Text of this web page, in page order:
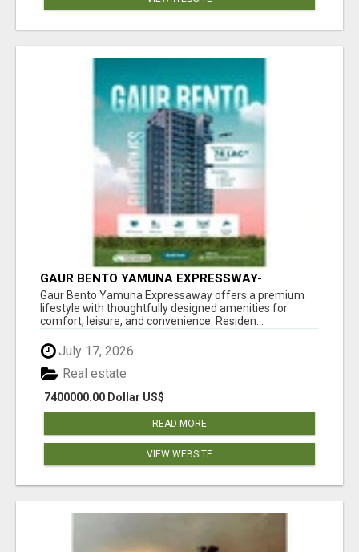
GAUR BENTO YAMUNA EXPRESSWAY-
LUXURIOUS AMENITIES
Gaur Bento Yamuna Expressaway offers a premium
lifestyle with thoughtfully designed amenities for
comfort, leisure, and convenience. Residen...
July 17, 2026
7400000.00 Dollar US$
Real estate
READ MORE
VIEW WEBSITE